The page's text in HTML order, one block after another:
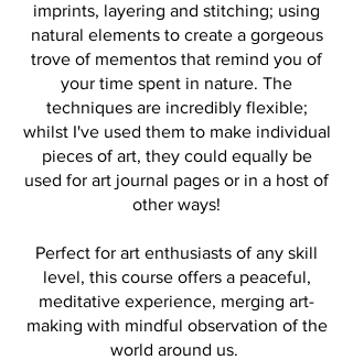
imprints, layering and stitching; using
natural elements to create a gorgeous
trove of mementos that remind you of
your time spent in nature. The
techniques are incredibly flexible;
whilst I've used them to make individual
pieces of art, they could equally be
used for art journal pages or in a host of
other ways!
Perfect for art enthusiasts of any skill
level, this course offers a peaceful,
meditative experience, merging art-
making with mindful observation of the
world around us.